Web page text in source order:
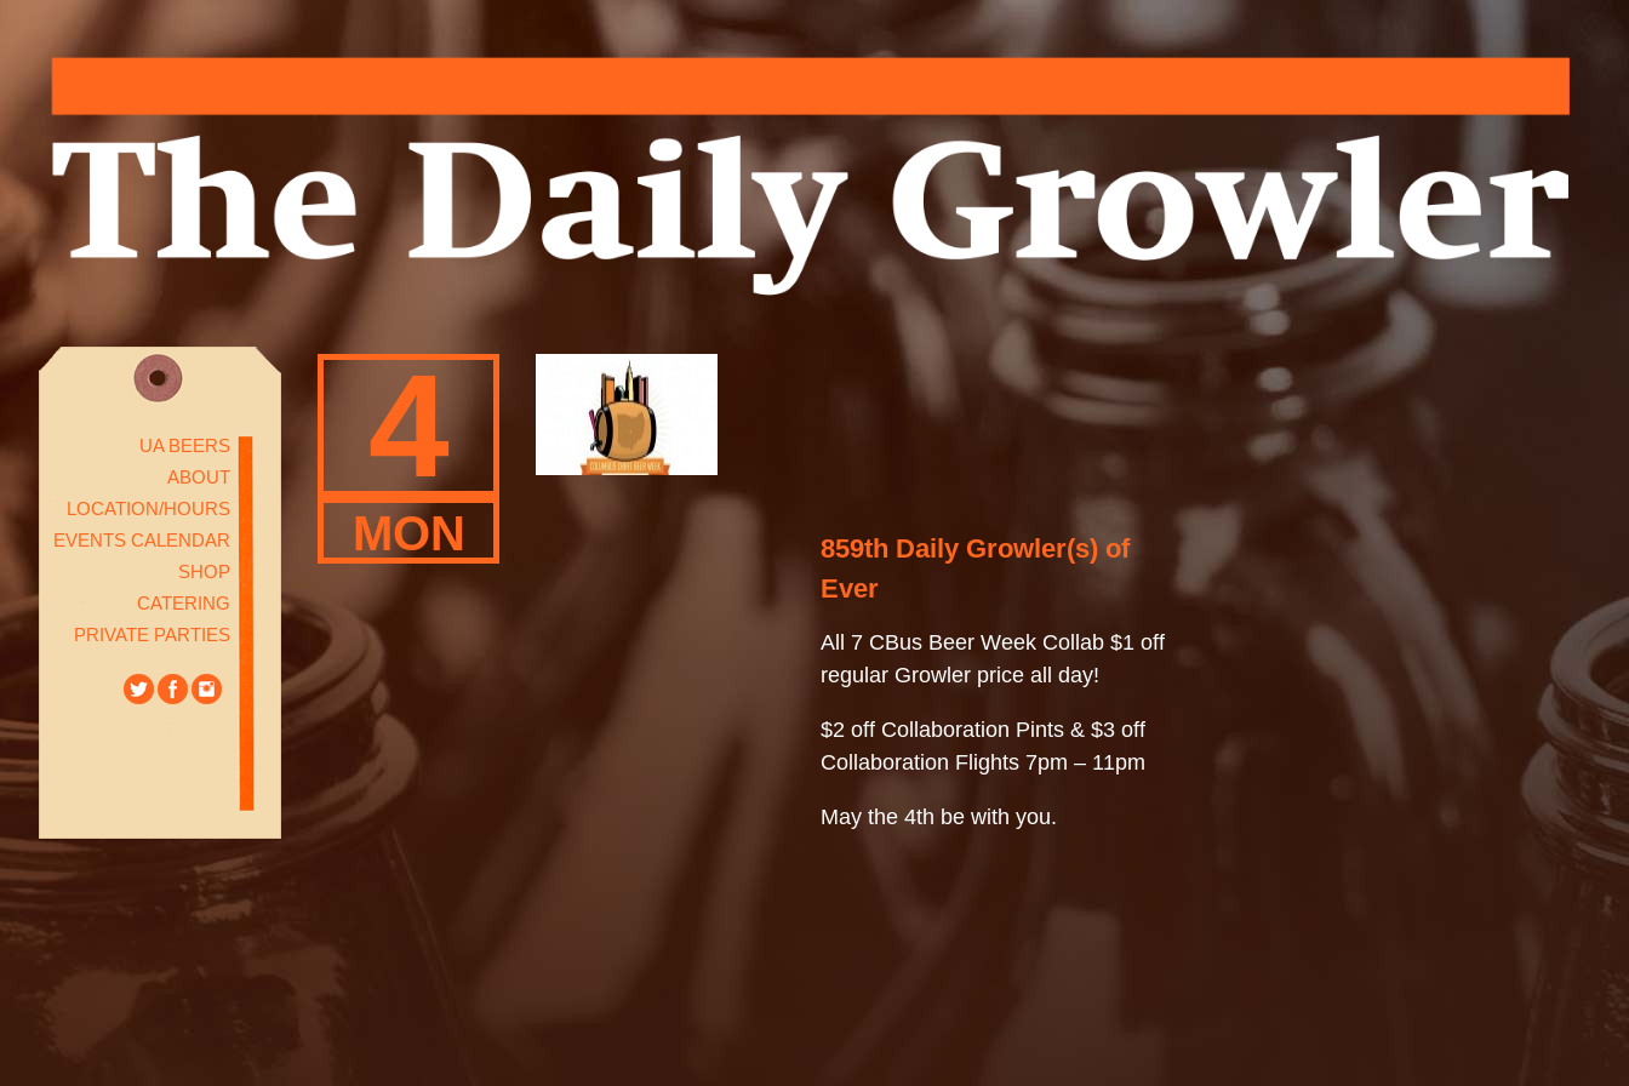
UA BEERS
ABOUT
LOCATION/HOURS
EVENTS CALENDAR
SHOP
CATERING
PRIVATE PARTIES
4
MON
859th Daily Growler(s) of
Ever
All 7 CBus Beer Week Collab $1 off
regular Growler price all day!
$2 off Collaboration Pints & $3 off
Collaboration Flights 7pm – 11pm
May the 4th be with you.